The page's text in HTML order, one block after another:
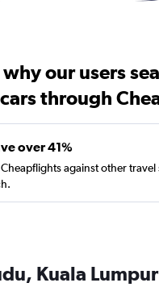
why our users
through
over 41%
against other travel
Kuala